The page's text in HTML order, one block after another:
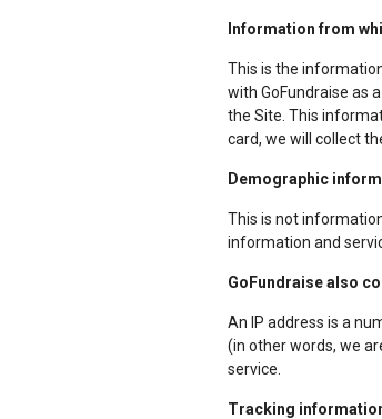
Information from
This is the
with GoFundraise as
the Site. This
card, we will collect
Demographic
This is not
information and
GoFundraise also
An IP address is a
(in other words, we
service.
Tracking